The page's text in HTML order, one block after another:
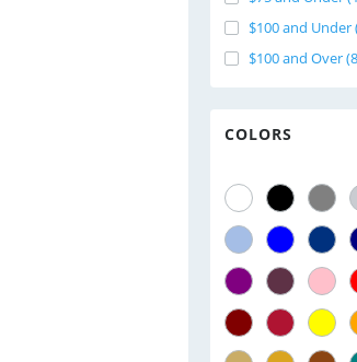
$100 and Under
$100 and Over
COLORS